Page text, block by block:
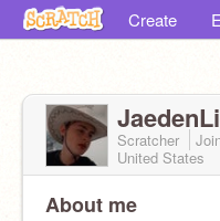
Create
Scratcher
United States
About me